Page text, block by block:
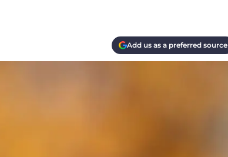
Add us as a preferred source